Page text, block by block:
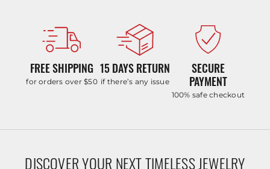
FREE SHIPPING
for orders over $50
15 DAYS RETURN
if there’s any issue
SECURE
PAYMENT
100% safe checkout
DISCOVER YOUR NEXT TIMELESS JEWELRY